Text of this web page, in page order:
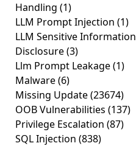
Handling (1)
LLM Prompt Injection (1)
LLM Sensitive Information
Disclosure(3)
Llm Prompt Leakage(1)
Malware(6)
Missing Update(23674)
OOB Vulnerabilities (137)
Privilege Escalation (87)
SQL Injection (838)